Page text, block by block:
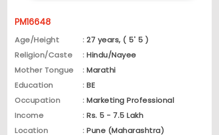
PM16648
Age/Height : 27 years, ( 5' 5 )
Religion/Caste
: Hindu/Nayee
Mother Tongue
: Marathi
Education
: BE
Occupation
: Marketing Professional
Income
: Rs. 5 - 7.5 Lakh
Location
: Pune (Maharashtra)